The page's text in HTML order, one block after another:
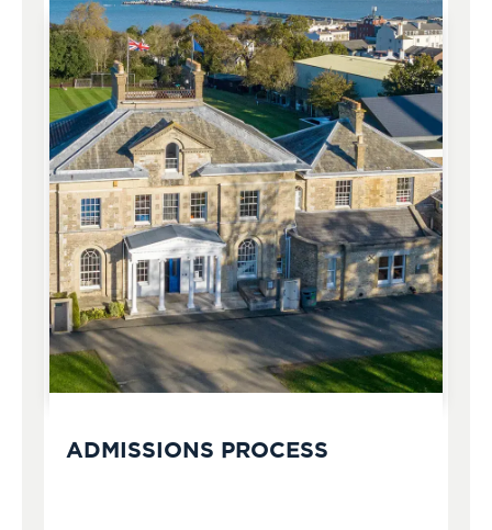
ADMISSIONS PROCESS